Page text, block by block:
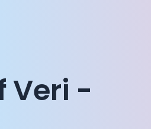
Veri -